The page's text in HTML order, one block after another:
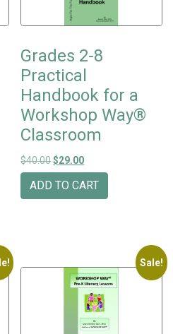
Grades 2-8
Practical
Handbook for a
Workshop Way®
Classroom
$40.00Original price was: $40.00.
$29.00Current price is:
ADD TO CART
Sale!